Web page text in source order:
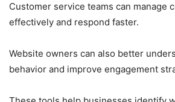
Customer service teams can manage
effectively and respond faster.
Website owners can also better
behavior and improve engagement